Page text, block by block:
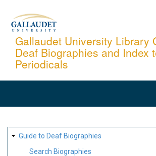
content
Gallaudet University Library
Deaf Biographies and Index
Periodicals
SITE
MAP
Guide to Deaf Biographies
Search Biographies